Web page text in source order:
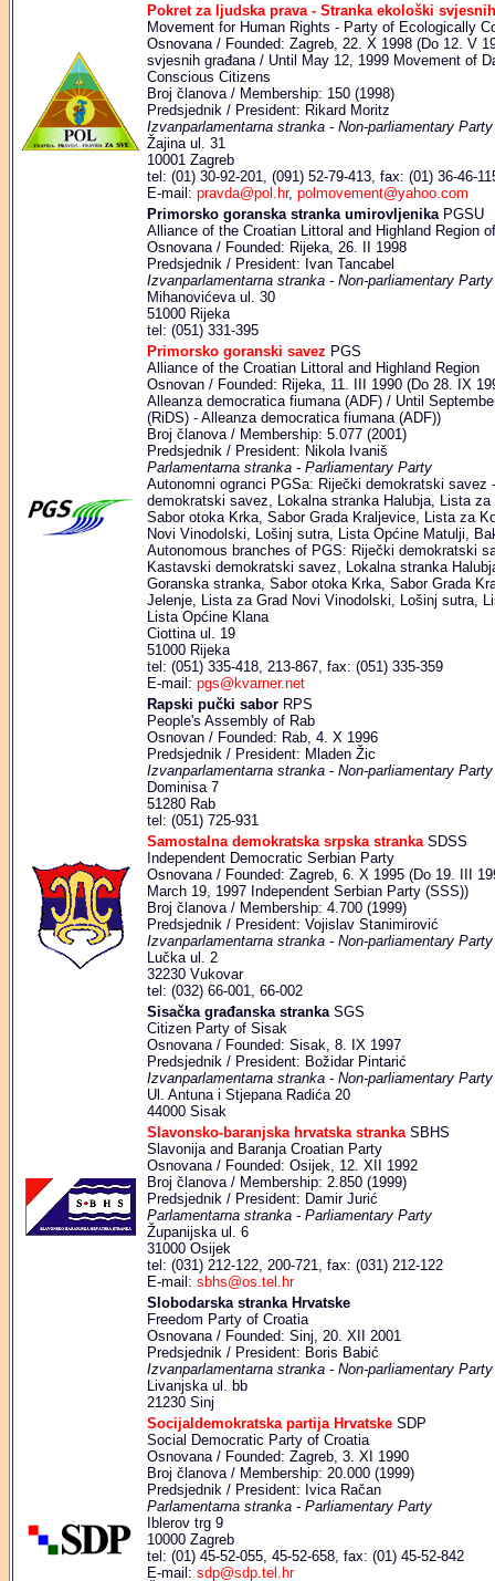
Pokret za ljudska prava - Stranka ekološki
Movement for Human Rights - Party of Ecologically
Osnovana / Founded: Zagreb, 22. X 1998 (Do 12. V
svjesnih građana / Until May 12, 1999 Movement of
Conscious Citizens
Broj članova / Membership: 150 (1998)
Predsjednik / President: Rikard Moritz
Izvanparlamentarna stranka - Non-parliamentary Party
Žajina ul. 31
10001 Zagreb
tel: (01) 30-92-201, (091) 52-79-413, fax: (01) 36-46-
E-mail: pravda@pol.hr, polmovement@yahoo.com
Primorsko goranska stranka umirovljenika PGSU
Alliance of the Croatian Littoral and Highland Region
Osnovana / Founded: Rijeka, 26. II 1998
Predsjednik / President: Ivan Tancabel
Izvanparlamentarna stranka - Non-parliamentary Party
Mihanovićeva ul. 30
51000 Rijeka
tel: (051) 331-395
Primorsko goranski savez PGS
Alliance of the Croatian Littoral and Highland Region
Osnovan / Founded: Rijeka, 11. III 1990 (Do 28. IX
Alleanza democratica fiumana (ADF) / Until
(RiDS) - Alleanza democratica fiumana (ADF))
Broj članova / Membership: 5.077 (2001)
Predsjednik / President: Nikola Ivaniš
Parlamentarna stranka - Parliamentary Party
Autonomni ogranci PGSa: Riječki demokratski
demokratski savez, Lokalna stranka Halubja, Lista
Sabor otoka Krka, Sabor Grada Kraljevice, Lista za
Novi Vinodolski, Lošinj sutra, Lista Općine Matulji,
Autonomous branches of PGS: Riječki demokratski
Kastavski demokratski savez, Lokalna stranka
Goranska stranka, Sabor otoka Krka, Sabor Grada
Jelenje, Lista za Grad Novi Vinodolski, Lošinj sutra,
Lista Općine Klana
Ciottina ul. 19
51000 Rijeka
tel: (051) 335-418, 213-867, fax: (051) 335-359
E-mail: pgs@kvarner.net
Rapski pučki sabor RPS
People's Assembly of Rab
Osnovan / Founded: Rab, 4. X 1996
Predsjednik / President: Mladen Žic
Izvanparlamentarna stranka - Non-parliamentary Party
Dominisa 7
51280 Rab
tel: (051) 725-931
Samostalna demokratska srpska stranka SDSS
Independent Democratic Serbian Party
Osnovana / Founded: Zagreb, 6. X 1995 (Do 19. III
March 19, 1997 Independent Serbian Party (SSS))
Broj članova / Membership: 4.700 (1999)
Predsjednik / President: Vojislav Stanimirović
Izvanparlamentarna stranka - Non-parliamentary Party
Lučka ul. 2
32230 Vukovar
tel: (032) 66-001, 66-002
Sisačka građanska stranka SGS
Citizen Party of Sisak
Osnovana / Founded: Sisak, 8. IX 1997
Predsjednik / President: Božidar Pintarić
Izvanparlamentarna stranka - Non-parliamentary Party
Ul. Antuna i Stjepana Radića 20
44000 Sisak
Slavonsko-baranjska hrvatska stranka SBHS
Slavonija and Baranja Croatian Party
Osnovana / Founded: Osijek, 12. XII 1992
Broj članova / Membership: 2.850 (1999)
Predsjednik / President: Damir Jurić
Parlamentarna stranka - Parliamentary Party
Županijska ul. 6
31000 Osijek
tel: (031) 212-122, 200-721, fax: (031) 212-122
E-mail: sbhs@os.tel.hr
Slobodarska stranka Hrvatske
Freedom Party of Croatia
Osnovana / Founded: Sinj, 20. XII 2001
Predsjednik / President: Boris Babić
Izvanparlamentarna stranka - Non-parliamentary Party
Livanjska ul. bb
21230 Sinj
Socijaldemokratska partija Hrvatske SDP
Social Democratic Party of Croatia
Osnovana / Founded: Zagreb, 3. XI 1990
Broj članova / Membership: 20.000 (1999)
Predsjednik / President: Ivica Račan
Parlamentarna stranka - Parliamentary Party
Iblerov trg 9
10000 Zagreb
tel: (01) 45-52-055, 45-52-658, fax: (01) 45-52-842
E-mail: sdp@sdp.tel.hr